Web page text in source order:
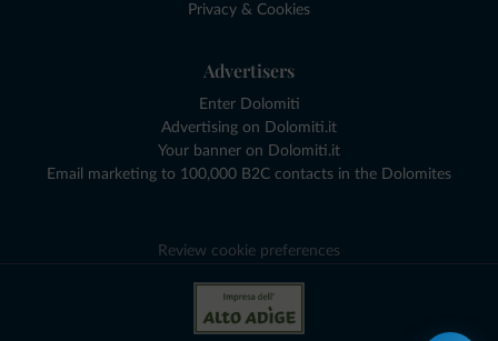
Privacy & Cookies
Advertisers
Enter Dolomiti
Advertising on Dolomiti.it
Your banner on Dolomiti.it
Email marketing to 100,000 B2C contacts in the Dolomites
Review cookie preferences